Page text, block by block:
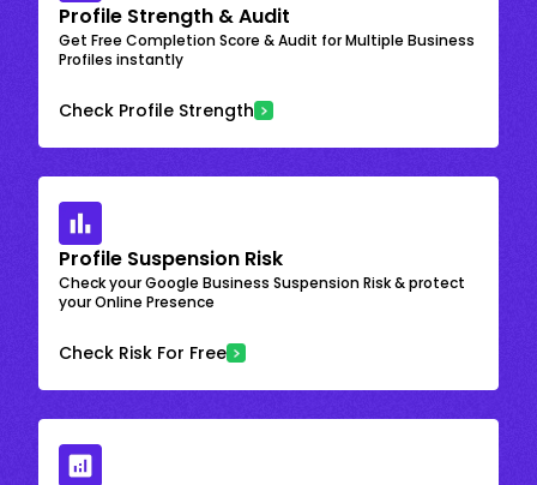
Profile Strength & Audit
Get Free Completion Score & Audit for Multiple Business
Profiles instantly
Check Profile Strength
Profile Suspension Risk
Check your Google Business Suspension Risk & protect
your Online Presence
Check Risk For Free